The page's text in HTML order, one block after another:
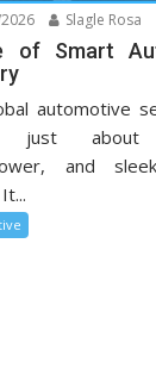
Slagle Rosa
of Smart
automotive
just about
and